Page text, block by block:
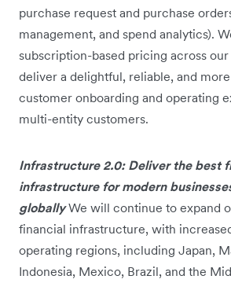
purchase request and purchase
management, and spend analytics).
subscription-based pricing across
deliver a delightful, reliable, and
customer onboarding and operating
multi-entity customers.
Infrastructure 2.0: Deliver the best
infrastructure for modern
globallyWe will continue to expand
financial infrastructure, with
operating regions, including Japan,
Indonesia, Mexico, Brazil, and the